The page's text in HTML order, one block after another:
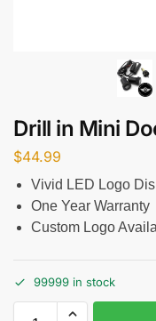
Drill in Mini
$44.99
Vivid LED Logo
One Year Warranty
Custom Logo
99999 in stock